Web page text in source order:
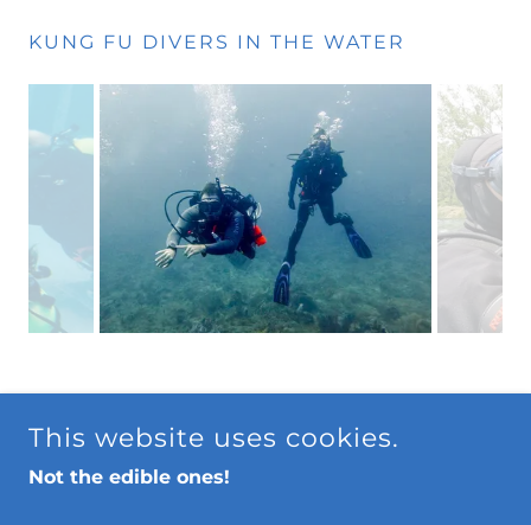
KUNG FU DIVERS IN THE WATER
Terms and Conditions
This website uses cookies.
Not the edible ones!